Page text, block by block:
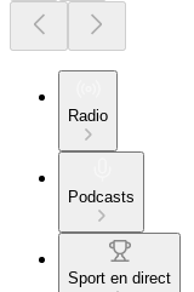
Radio
Podcasts
Sport en direct